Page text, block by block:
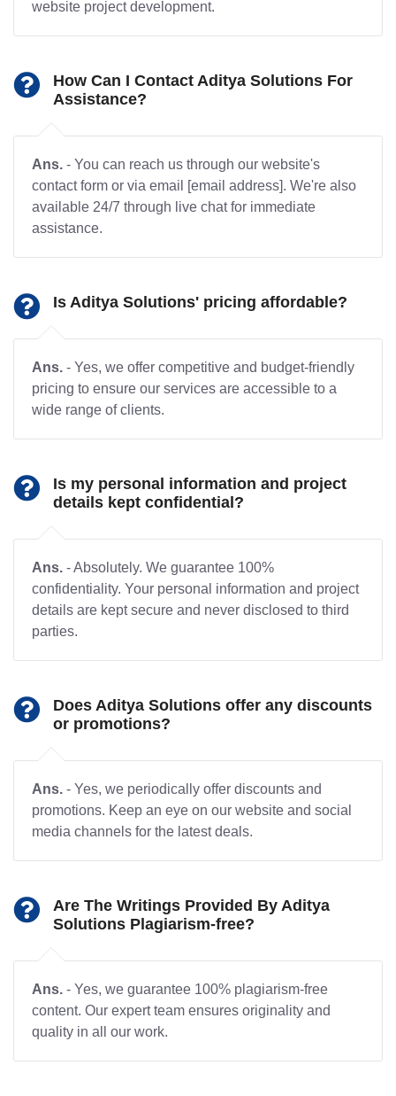
website project development.
How Can I Contact Aditya Solutions For
Assistance?
Ans. - You can reach us through our website's
contact form or via email [email address]. We're also
available 24/7 through live chat for immediate
assistance.
Is Aditya Solutions' pricing affordable?
Ans. - Yes, we offer competitive and budget-friendly
pricing to ensure our services are accessible to a
wide range of clients.
Is my personal information and project
details kept confidential?
Ans. - Absolutely. We guarantee 100%
confidentiality. Your personal information and project
details are kept secure and never disclosed to third
parties.
Does Aditya Solutions offer any discounts
or promotions?
Ans. - Yes, we periodically offer discounts and
promotions. Keep an eye on our website and social
media channels for the latest deals.
Are The Writings Provided By Aditya
Solutions Plagiarism-free?
Ans. - Yes, we guarantee 100% plagiarism-free
content. Our expert team ensures originality and
quality in all our work.